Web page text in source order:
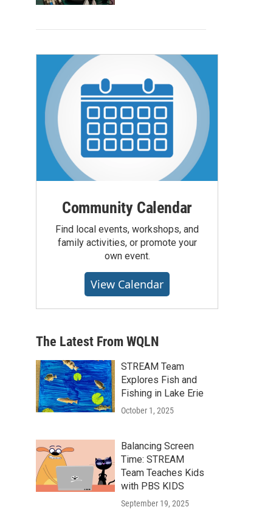
Community Calendar
Find local events, workshops, and
family activities, or promote your
own event.
View Calendar
The Latest From WQLN
STREAM Team
Explores Fish and
Fishing in Lake Erie
October 1, 2025
Balancing Screen
Time: STREAM
Team Teaches Kids
with PBS KIDS
September 19, 2025